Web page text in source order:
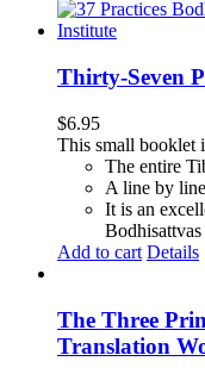
Thirty-Seven
$6.95
This small booklet
The entire
A line by
It is an
Add to cart Details
The Three
Translation